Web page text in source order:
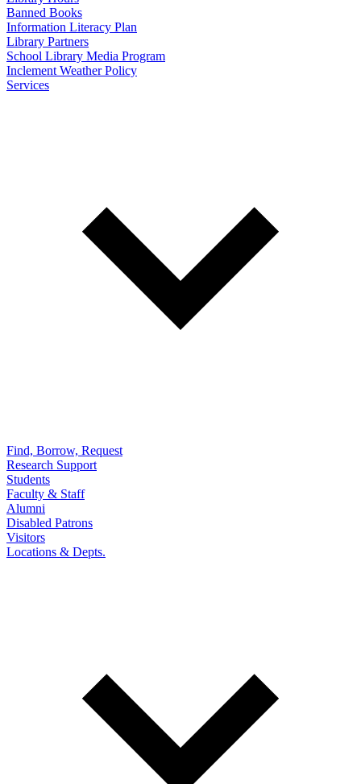
Banned Books
Information Literacy Plan
Library Partners
School Library Media Program
Inclement Weather Policy
Services
Find, Borrow, Request
Research Support
Students
Faculty & Staff
Alumni
Disabled Patrons
Visitors
Locations & Depts.